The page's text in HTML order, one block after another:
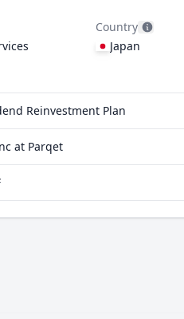
Country
Japan
Reinvestment Plan
at Parqet